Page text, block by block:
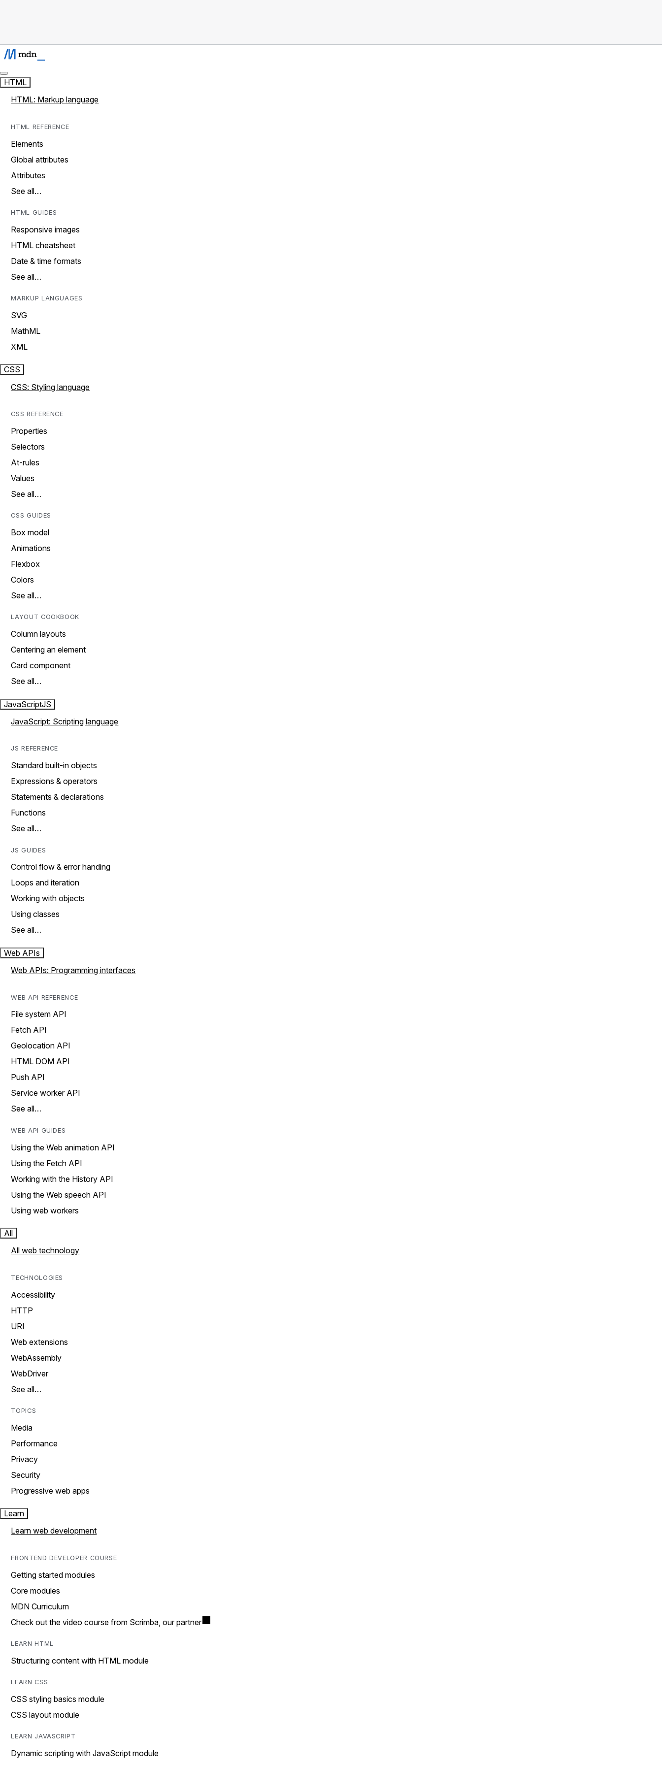
HTML
HTML: Markup language
HTML REFERENCE
Elements
Global attributes
Attributes
See all…
HTML GUIDES
Responsive images
HTML cheatsheet
Date & time formats
See all…
MARKUP LANGUAGES
SVG
MathML
XML
CSS
CSS: Styling language
CSS REFERENCE
Properties
Selectors
At-rules
Values
See all…
CSS GUIDES
Box model
Animations
Flexbox
Colors
See all…
LAYOUT COOKBOOK
Column layouts
Centering an element
Card component
See all…
JavaScriptJS
JavaScript: Scripting language
JS REFERENCE
Standard built-in objects
Expressions & operators
Statements & declarations
Functions
See all…
JS GUIDES
Control flow & error handing
Loops and iteration
Working with objects
Using classes
See all…
Web APIs
Web APIs: Programming interfaces
WEB API REFERENCE
File system API
Fetch API
Geolocation API
HTML DOM API
Push API
Service worker API
See all…
WEB API GUIDES
Using the Web animation API
Using the Fetch API
Working with the History API
Using the Web speech API
Using web workers
All
All web technology
TECHNOLOGIES
Accessibility
HTTP
URI
Web extensions
WebAssembly
WebDriver
See all…
TOPICS
Media
Performance
Privacy
Security
Progressive web apps
Learn
Learn web development
FRONTEND DEVELOPER COURSE
Getting started modules
Core modules
MDN Curriculum
Check out the video course from Scrimba, our partner
LEARN HTML
Structuring content with HTML module
LEARN CSS
CSS styling basics module
CSS layout module
LEARN JAVASCRIPT
Dynamic scripting with JavaScript module